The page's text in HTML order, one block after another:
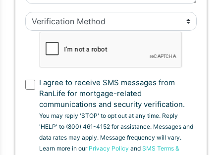
I agree to receive SMS messages from
RanLife for mortgage-related
communications and security verification.
You may reply 'STOP' to opt out at any time. Reply
'HELP' to (800) 461-4152 for assistance. Messages and
data rates may apply. Message frequency will vary.
Learn more in our Privacy Policy and SMS Terms &